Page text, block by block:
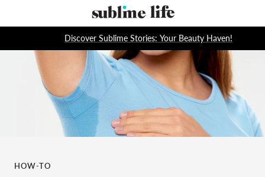
Sublime
Life
Discover Sublime Stories: Your Beauty Haven!
HOW-TO